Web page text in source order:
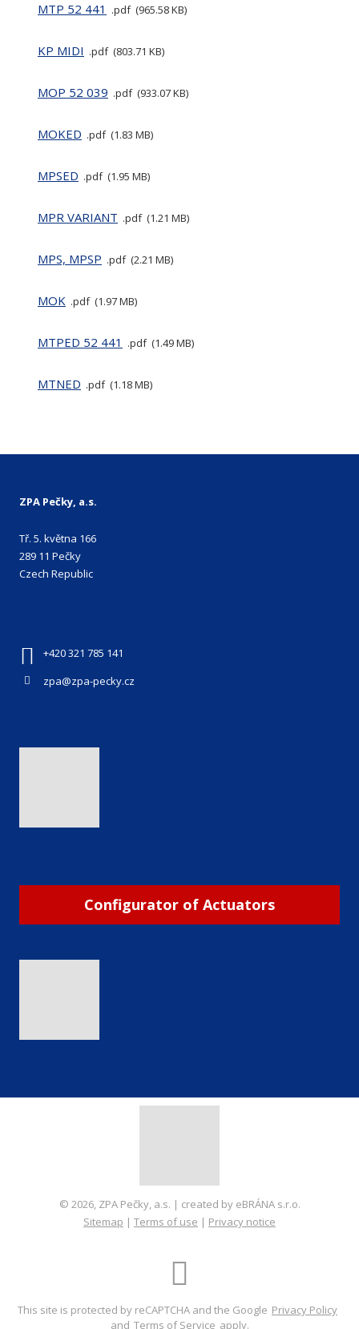
MTP 52 441 pdf 965.58 KB
KP MIDI pdf 803.71 KB
MOP 52 039 pdf 933.07 KB
MOKED pdf 1.83 MB
MPSED pdf 1.95 MB
MPR VARIANT pdf 1.21 MB
MPS, MPSP pdf 2.21 MB
MOK pdf 1.97 MB
MTPED 52 441 pdf 1.49 MB
MTNED pdf 1.18 MB
ZPA Pečky, a.s.
Tř. 5. května 166
289 11 Pečky
Czech Republic
+420 321 785 141
zpa@zpa-pecky.cz
Configurator of Actuators
© 2026, ZPA Pečky, a.s. | created by eBRÁNA s.r.o.
Sitemap | Terms of use | Privacy notice
This site is protected by reCAPTCHA and the Google Privacy Policy
and Terms of Service apply.